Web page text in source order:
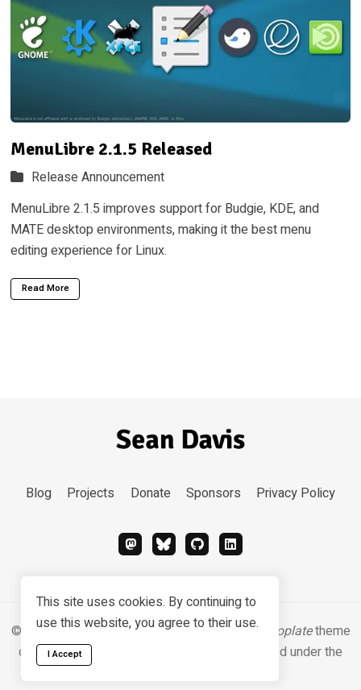
MenuLibre 2.1.5 Released
Release Announcement
MenuLibre 2.1.5 improves support for Budgie, KDE, and
MATE desktop environments, making it the best menu
editing experience for Linux.
Read More
Blog Projects Donate Sponsors Privacy Policy
© 2026 Sean Davis. ContentCC BY-SA 4.0.Hugoplatetheme
designed & developed by
, licensed under the
This site uses cookies. By continuing to
use this website, you agree to their use.
I Accept